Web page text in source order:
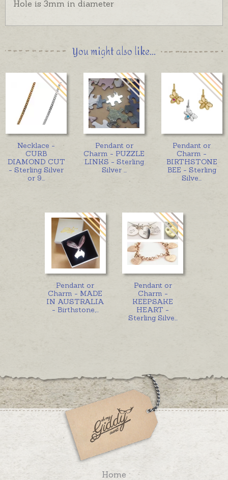
Hole is 3mm in diameter
You might also like...
Necklace -
CURB
DIAMOND CUT
- Sterling Silver
or 9
Pendant or
Charm - PUZZLE
LINKS - Sterling
Silver
Pendant or
Charm -
BIRTHSTONE
BEE - Sterling
Silve
Pendant or
Charm - MADE
IN AUSTRALIA
- Birthstone,
Pendant or
Charm -
KEEPSAKE
HEART -
Sterling Silve
Home